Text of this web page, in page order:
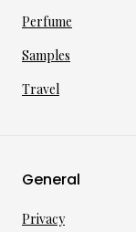
Perfume
Samples
Travel
General
Privacy